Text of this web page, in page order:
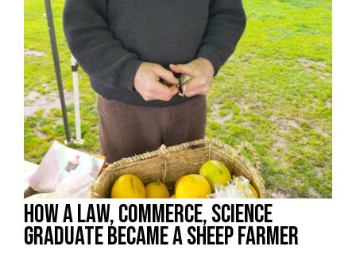
How a law, commerce, science
graduate became a sheep farmer